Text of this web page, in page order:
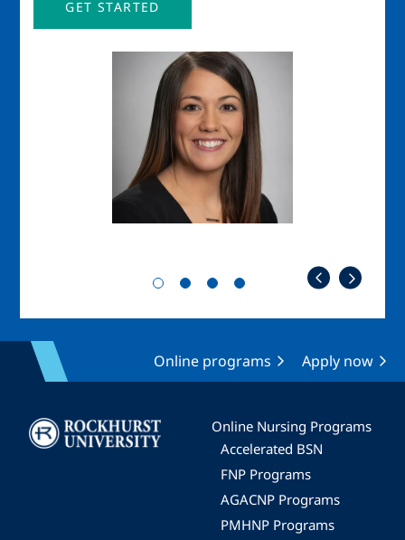
GET STARTED
Online programs Apply now
Image
Online Nursing Programs
Accelerated BSN
FNP Programs
AGACNP Programs
PMHNP Programs